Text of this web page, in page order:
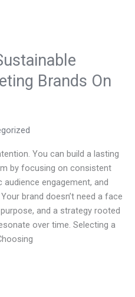
Brands On
You can build a lasting
by focusing on consistent
engagement, and
brand doesn’t need a face
and a strategy rooted
over time. Selecting a